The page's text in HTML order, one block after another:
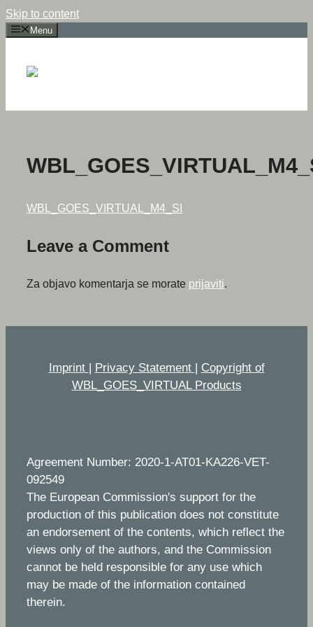
Skip to content
Menu
WBL_GOES_VIRTUAL_M4_SI
Leave a Comment
Za objavo komentarja se morate prijaviti.
Imprint | Privacy Statement | Copyright of
WBL_GOES_VIRTUAL Products
Agreement Number: 2020-1-AT01-KA226-VET-
092549
The European Commission's support for the
production of this publication does not constitute
an endorsement of the contents, which reflect the
views only of the authors, and the Commission
cannot be held responsible for any use which
may be made of the information contained
therein.